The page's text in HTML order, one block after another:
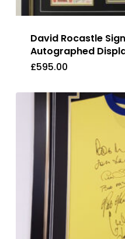
David Rocastle
Autographed
£595.00
£595.00